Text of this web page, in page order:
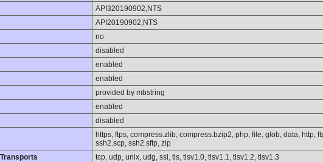
API320190902,NTS
API20190902,NTS
no
disabled
enabled
enabled
provided by mbstring
enabled
disabled
https, ftps, compress.zlib, compress.bzip2, php, file, glob, data, http,
ssh2.scp, ssh2.sftp, zip
tcp, udp, unix, udg, ssl, tls, tlsv1.0, tlsv1.1, tlsv1.2, tlsv1.3